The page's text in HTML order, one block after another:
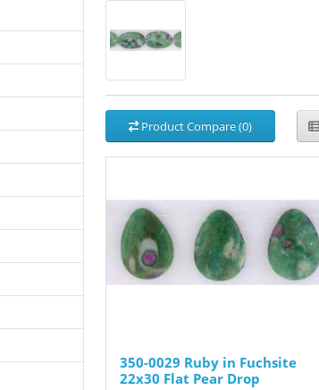
Product Compare (0)
350-0029 Ruby in Fuchsite
22x30 Flat Pear Drop